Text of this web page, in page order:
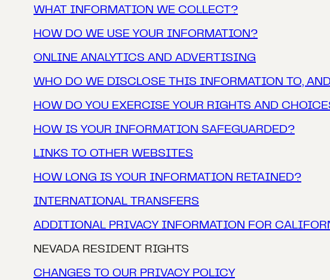
WHAT INFORMATION WE COLLECT?
HOW DO WE USE YOUR INFORMATION?
ONLINE ANALYTICS AND ADVERTISING
WHO DO WE DISCLOSE THIS INFORMATION TO,
HOW DO YOU EXERCISE YOUR RIGHTS AND
HOW IS YOUR INFORMATION SAFEGUARDED?
‍LINKS TO OTHER WEBSITES
HOW LONG IS YOUR INFORMATION RETAINED?
INTERNATIONAL TRANSFERS
ADDITIONAL PRIVACY INFORMATION FOR
NEVADA RESIDENT RIGHTS
CHANGES TO OUR PRIVACY POLICY